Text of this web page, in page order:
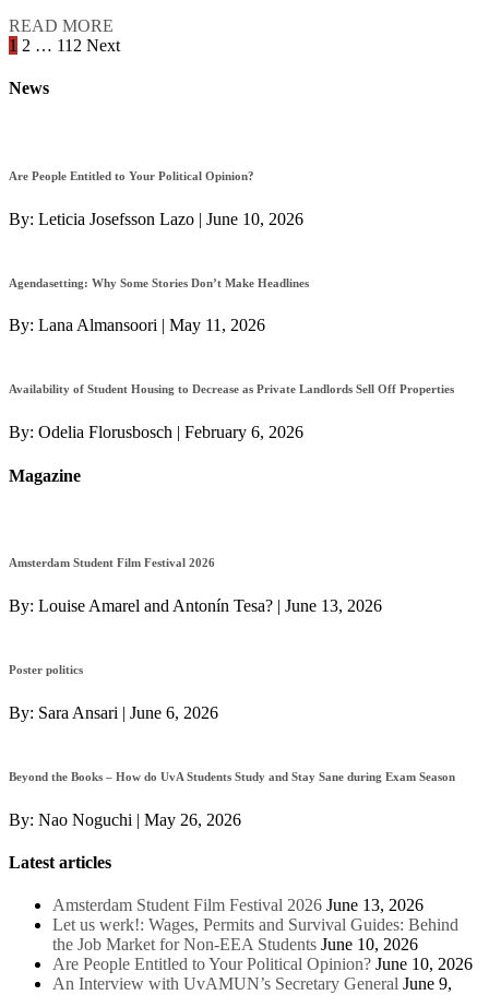
READ MORE
Posts
navigation
1 2 … 112 Next
News
Are People Entitled to Your Political Opinion?
By: Leticia Josefsson Lazo | June 10, 2026
Agendasetting: Why Some Stories Don’t Make Headlines
By: Lana Almansoori May 11, 2026
Availability of Student Housing to Decrease as Private Landlords Sell Off Properties
By: Odelia Florusbosch | February 6, 2026
Magazine
Amsterdam Student Film Festival 2026
By: Louise Amarel and Antonín Tesa? | June 13, 2026
Poster politics
By: Sara Ansari | June 6, 2026
Beyond the Books – How do UvA Students Study and Stay Sane during Exam Season
By: Nao Noguchi | May 26, 2026
Latest articles
Amsterdam Student Film Festival 2026 June 13, 2026
Let us werk!: Wages, Permits and Survival Guides: Behind
the Job Market for Non-EEA Students June 10, 2026
Are People Entitled to Your Political Opinion? June 10, 2026
An Interview with UvAMUN’s Secretary General June 9,